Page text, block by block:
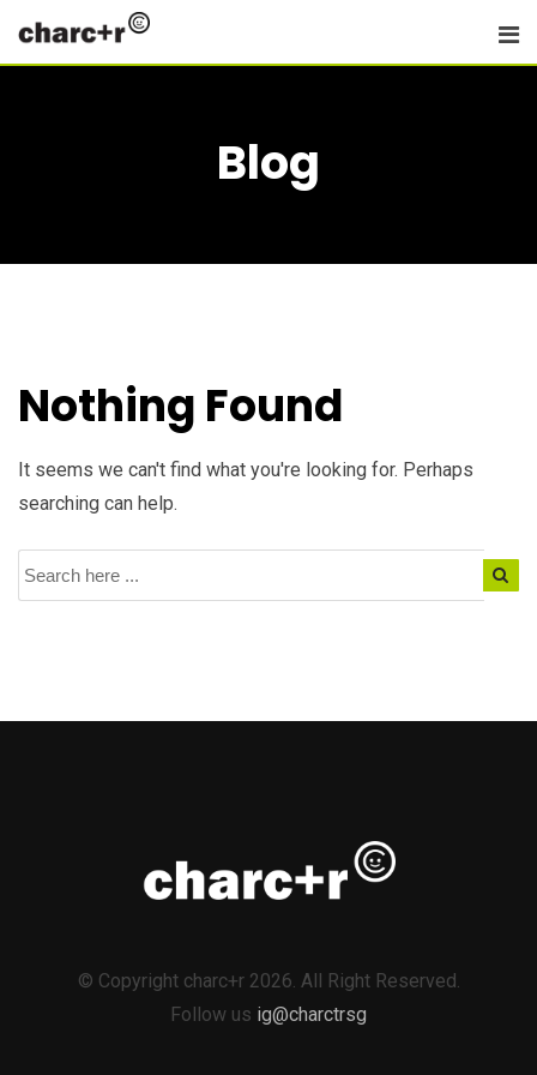
Blog
Nothing Found
It seems we can't find what you're looking for. Perhaps
searching can help.
© Copyright charc+r 2026. All Right Reserved.
Follow us ig@charctrsg